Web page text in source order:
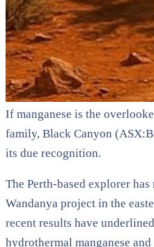
If manganese is the
family, Black Canyon
its due recognition.
The Perth-based explorer
Wandanya project in the
recent results have
hydrothermal manganese